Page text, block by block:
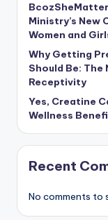
Ministry’s New
Women and
Why Getting
Should Be:
Receptivity
Yes, Creatine
Wellness
Recent
No comments to